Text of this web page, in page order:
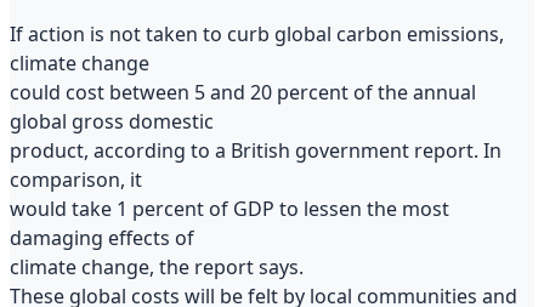
If action is not taken to curb global carbon emissions,
climate change
could cost between 5 and 20 percent of the annual
global gross domestic
product, according to a British government report. In
comparison, it
would take 1 percent of GDP to lessen the most
damaging effects of
climate change, the report says.
These global costs will be felt by local communities and